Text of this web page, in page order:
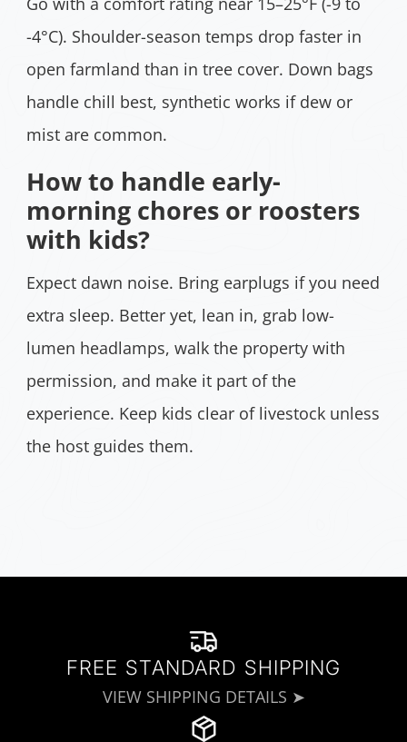
-4°C). Shoulder-season temps drop faster in
open farmland than in tree cover. Down bags
handle chill best, synthetic works if dew or
mist are common.
How to handle early-
morning chores or roosters
with kids?
Expect dawn noise. Bring earplugs if you need
extra sleep. Better yet, lean in, grab low-
lumen headlamps, walk the property with
permission, and make it part of the
experience. Keep kids clear of livestock unless
the host guides them.
FREE STANDARD SHIPPING
VIEW SHIPPING DETAILS ➤